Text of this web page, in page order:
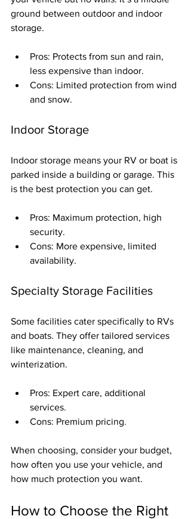
ground between outdoor and indoor
storage.
Pros: Protects from sun and rain,
less expensive than indoor.
Cons: Limited protection from wind
and snow.
Indoor Storage
Indoor storage means your RV or boat is
parked inside a building or garage. This
is the best protection you can get.
Pros: Maximum protection, high
security.
Cons: More expensive, limited
availability.
Specialty Storage Facilities
Some facilities cater specifically to RVs
and boats. They offer tailored services
like maintenance, cleaning, and
winterization.
Pros: Expert care, additional
services.
Cons: Premium pricing.
When choosing, consider your budget,
how often you use your vehicle, and
how much protection you want.
How to Choose the Right